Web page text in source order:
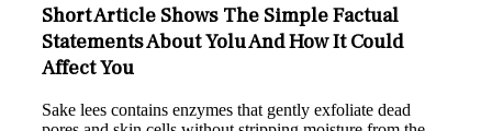
Short Article Shows The Simple Factual
Statements About Yolu And How It Could
Affect You
Sake lees contains enzymes that gently exfoliate dead